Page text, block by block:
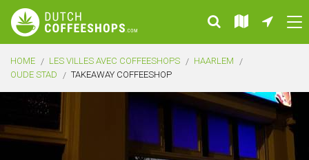
HOME LES VILLES AVEC COFFEESHOPS
HAARLEM
OUDE STAD
TAKEAWAY COFFEESHOP